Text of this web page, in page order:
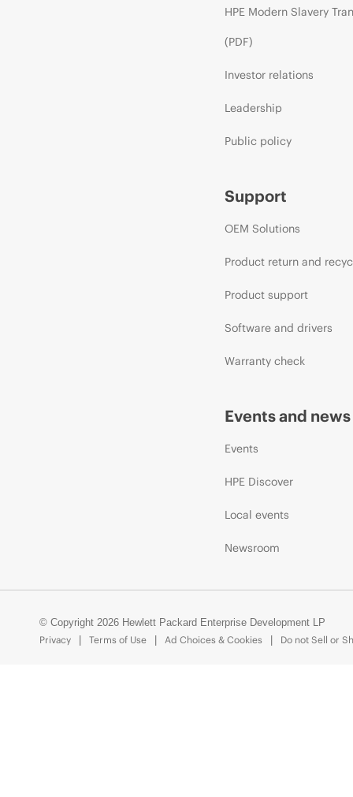
HPE Modern Slavery
(PDF)
Investor relations
Leadership
Public policy
Support
OEM Solutions
Product return and
Product support
Software and drivers
Warranty check
Events and news
Events
HPE Discover
Local events
Newsroom
© Copyright 2026 Hewlett Packard Enterprise Development LP
Privacy
Terms of Use Ad Choices & Cookies Do not Sell or